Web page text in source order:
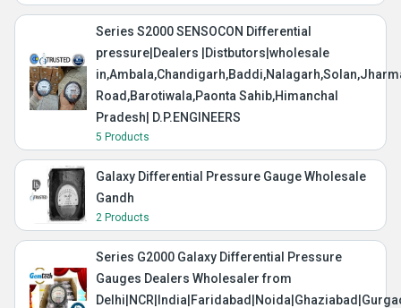
Series S2000 SENSOCON Differential
pressure|Dealers |Distbutors|wholesale
Road,Barotiwala,Paonta Sahib,Himanchal
Pradesh| D.P.ENGINEERS
5 Products
Galaxy Differential Pressure Gauge Wholesale
Gandh
2 Products
Series G2000 Galaxy Differential Pressure
Gauges Dealers Wholesaler from